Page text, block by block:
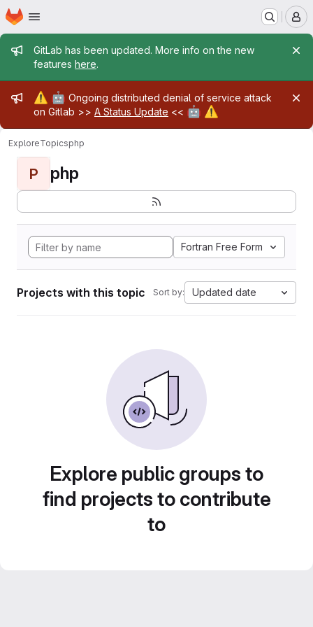
Skip to main content
Homepage
Admin message
GitLab has been updated. More info on the new
features here.
Admin message
⚠️ 🤖 Ongoing distributed denial of service attack
on Gitlab >> A Status Update << 🤖 ⚠️
ExploreTopicsphp
P php
Fortran Free Form
Projects with this topic Sort by: Updated date
Explore public groups to
find projects to contribute
to